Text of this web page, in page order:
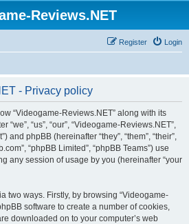
Reviews.NET
Login
Register
- Privacy policy
“Videogame-Reviews.NET” along with its
“us”, “our”, “Videogame-Reviews.NET”,
and phpBB (hereinafter “they”, “them”, “their”,
“phpBB Limited”, “phpBB Teams”) use
any session of usage by you (hereinafter “your
two ways. Firstly, by browsing “Videogame-
software to create a number of cookies,
downloaded on to your computer’s web